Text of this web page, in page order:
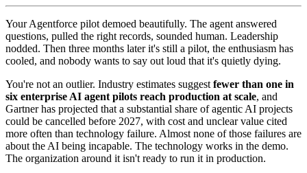
Your Agentforce pilot demoed beautifully. The agent answered
questions, pulled the right records, sounded human. Leadership
nodded. Then three months later it's still a pilot, the enthusiasm has
cooled, and nobody wants to say out loud that it's quietly dying.
You're not an outlier. Industry estimates suggest fewer than one in
six enterprise AI agent pilots reach production at scale, and
Gartner has projected that a substantial share of agentic AI projects
could be cancelled before 2027, with cost and unclear value cited
more often than technology failure. Almost none of those failures are
about the AI being incapable. The technology works in the demo.
The organization around it isn't ready to run it in production.